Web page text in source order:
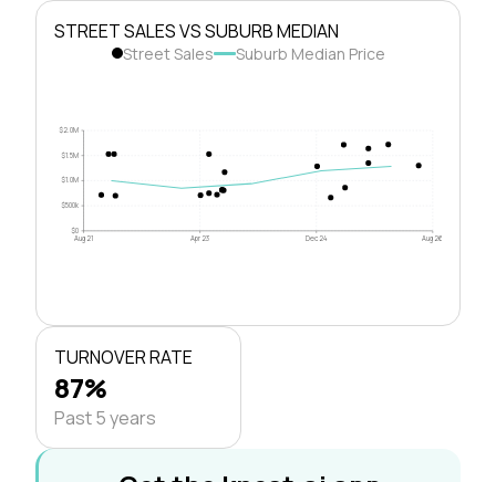
STREET SALES VS SUBURB MEDIAN
Street Sales Suburb Median Price
$0
$500k
$1.0M
$1.5M
$2.0M
Aug 21 Apr 23 Dec 24 Aug 26
TURNOVER RATE
87%
Past 5 years